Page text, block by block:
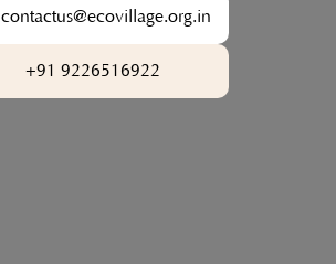
contactus@ecovillage.org.in
+91 9226516922